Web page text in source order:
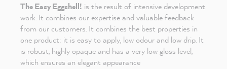
The Easy Eggshell! is the result of intensive development
work. It combines our expertise and valuable feedback
from our customers. It combines the best properties in
one product: it is easy to apply, low odour and low drip. It
is robust, highly opaque and has a very low gloss level,
which ensures an elegant appearance